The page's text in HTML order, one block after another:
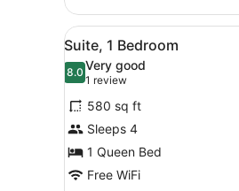
1
Bedroom
View
all
photos
for
Suite,
1
Bedroom
6
Suite, 1 Bedroom
8.08.0 out of 10
Very good
1 review
(1
review)
580 sq ft
Sleeps 4
1 Queen Bed
Free WiFi